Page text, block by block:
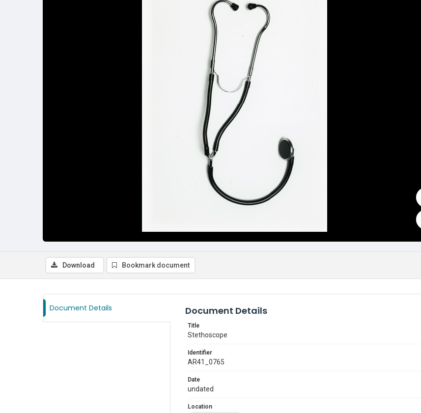
Download Bookmark document
Document Details Document Details
Title
Stethoscope
Identifier
AR41_0765
Date
undated
Location